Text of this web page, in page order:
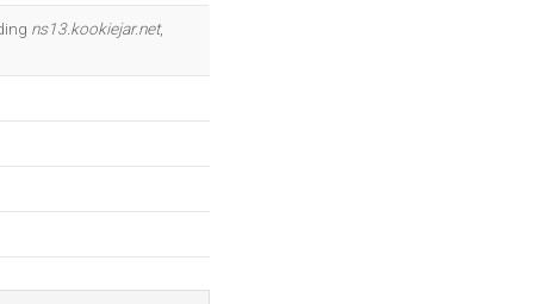
ns13.kookiejar.net,